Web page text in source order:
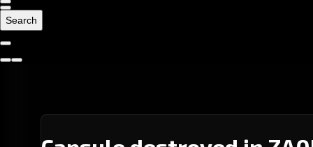
Search